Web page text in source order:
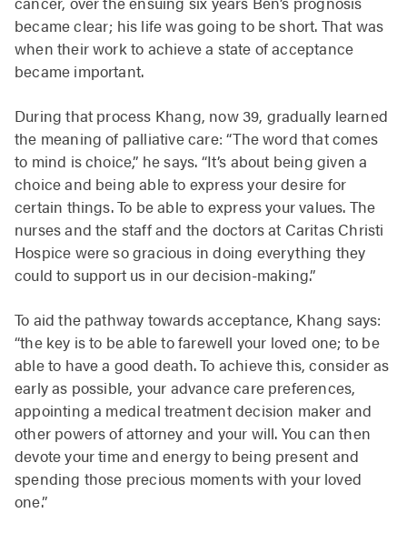
became clear; his life was going to be short. That was
when their work to achieve a state of acceptance
became important.
During that process Khang, now 39, gradually learned
the meaning of palliative care: “The word that comes
to mind is choice,” he says. “It’s about being given a
choice and being able to express your desire for
certain things. To be able to express your values. The
nurses and the staff and the doctors at Caritas Christi
Hospice were so gracious in doing everything they
could to support us in our decision-making.”
To aid the pathway towards acceptance, Khang says:
“the key is to be able to farewell your loved one; to be
able to have a good death. To achieve this, consider as
early as possible, your advance care preferences,
appointing a medical treatment decision maker and
other powers of attorney and your will. You can then
devote your time and energy to being present and
spending those precious moments with your loved
one.”